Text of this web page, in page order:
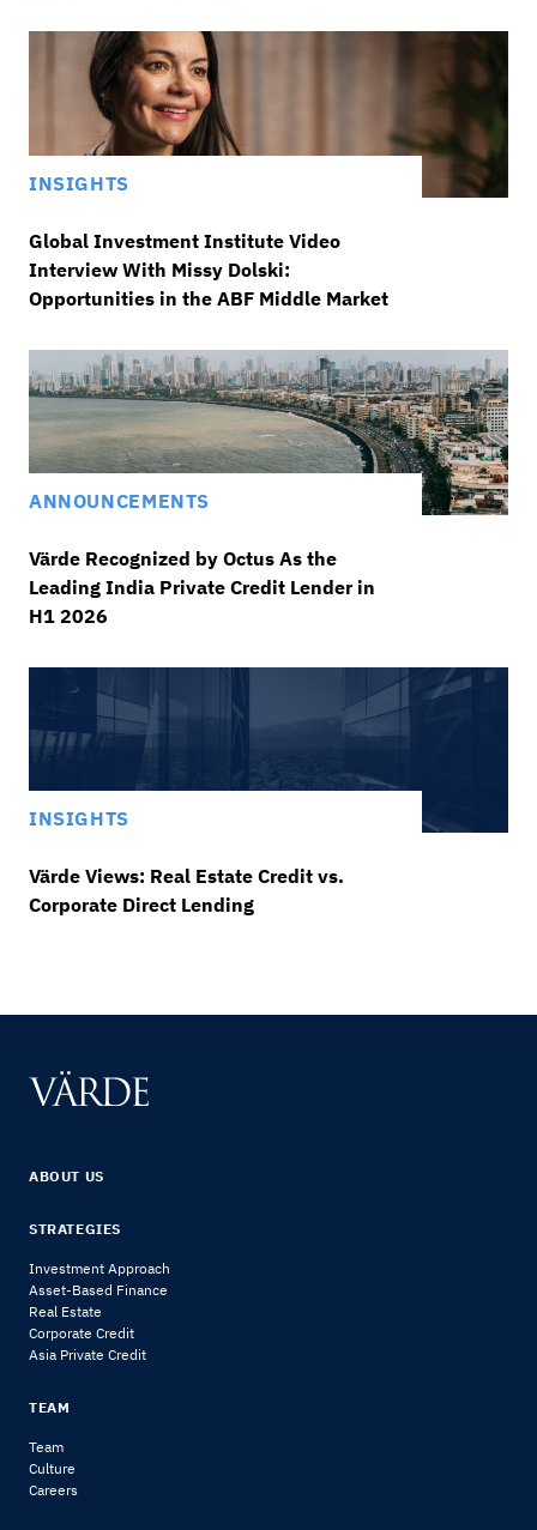
INSIGHTS
Global Investment Institute Video
Interview With Missy Dolski:
Opportunities in the ABF Middle Market
ANNOUNCEMENTS
Värde Recognized by Octus As the
Leading India Private Credit Lender in
H1 2026
INSIGHTS
Värde Views: Real Estate Credit vs.
Corporate Direct Lending
ABOUT US
STRATEGIES
Investment Approach
Asset-Based Finance
Real Estate
Corporate Credit
Asia Private Credit
TEAM
Team
Culture
Careers